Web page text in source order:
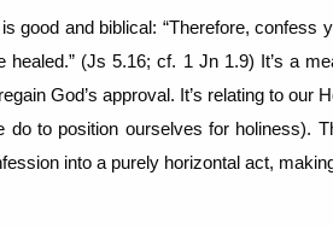
good and biblical: “Therefore, confess
healed.” (Js 5.16; cf. 1 Jn 1.9)
It’s a
God’s approval. It’s relating to our
do to position ourselves for holiness).
into a purely horizontal act,